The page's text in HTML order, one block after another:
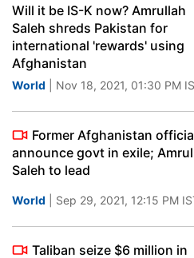
Will it be IS-K now? Amrullah
Saleh shreds Pakistan for
international 'rewards' using
Afghanistan
World | Nov 18, 2021, 01:30 PM
Former Afghanistan
announce govt in exile;
Saleh to lead
World | Sep 29, 2021, 12:15 PM
Taliban seize $6 million in